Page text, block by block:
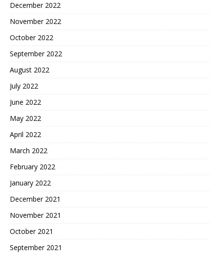
December 2022
November 2022
October 2022
September 2022
August 2022
July 2022
June 2022
May 2022
April 2022
March 2022
February 2022
January 2022
December 2021
November 2021
October 2021
September 2021